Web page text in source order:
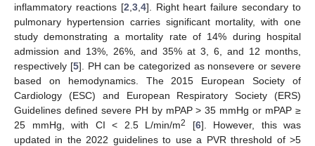
inflammatory reactions [2 3, 4]. Right heart failure secondary to
pulmonary hypertension carries significant mortality, with one
study demonstrating a mortality rate of 14% during hospital
admission and 13%, 26%, and 35% at 3, 6, and 12 months,
respectively [5]. PH can be categorized as nonsevere or severe
based on hemodynamics. The 2015 European Society of
Cardiology (ESC) and European Respiratory Society (ERS)
Guidelines defined severe PH by mPAP > 35 mmHg or mPAP ≥
25 mmHg, with CI < 2.5 L/min/m2 [6]. However, this was
updated in the 2022 guidelines to use a PVR threshold of >5